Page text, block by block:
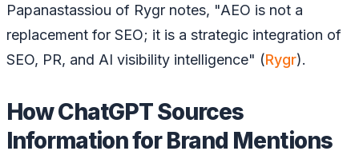
Papanastassiou of Rygr notes, "AEO is not a
replacement for SEO; it is a strategic integration of
SEO, PR, and AI visibility intelligence" (Rygr).
How ChatGPT Sources
Information for Brand Mentions